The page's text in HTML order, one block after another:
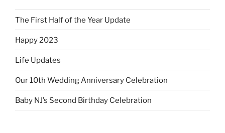
The First Half of the Year Update
Happy 2023
Life Updates
Our 10th Wedding Anniversary Celebration
Baby NJ’s Second Birthday Celebration